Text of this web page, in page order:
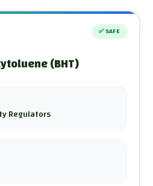
✅ SAFE
(BHT)
Regulators